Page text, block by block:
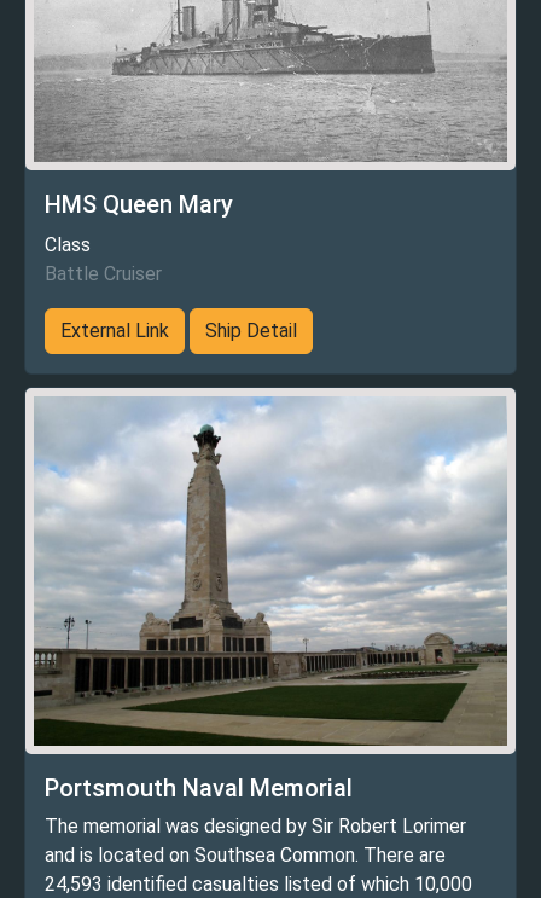
HMS Queen Mary
Class
Battle Cruiser
External Link Ship Detail
Portsmouth Naval Memorial
The memorial was designed by Sir Robert Lorimer
and is located on Southsea Common. There are
24,593 identified casualties listed of which 10,000